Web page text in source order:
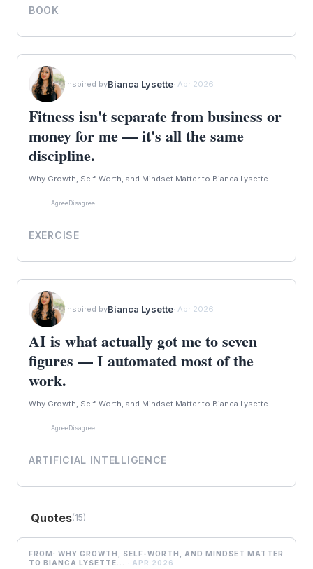
BOOK
inspired byBianca Lysette· Apr 2026
Fitness isn't separate from business or
money for me — it's all the same
discipline.
Why Growth, Self-Worth, and Mindset Matter to Bianca Lysette...
AgreeDisagree
EXERCISE
inspired byBianca Lysette· Apr 2026
AI is what actually got me to seven
figures — I automated most of the
work.
Why Growth, Self-Worth, and Mindset Matter to Bianca Lysette...
AgreeDisagree
ARTIFICIAL INTELLIGENCE
Quotes(15)
FROM: WHY GROWTH, SELF-WORTH, AND MINDSET MATTER
TO BIANCA LYSETTE... · APR 2026